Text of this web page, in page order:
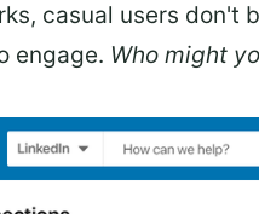
casual users don't
engage. Who might